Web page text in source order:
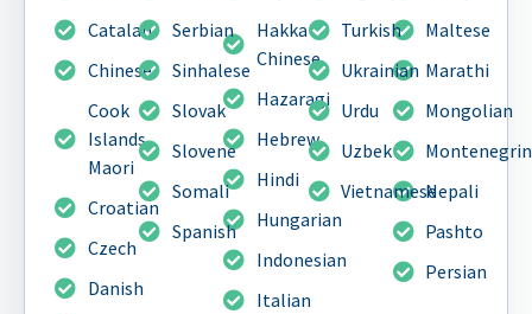
Catalan
Chinese
Cook
Islands
Maori
Croatian
Czech
Danish
Hakka
Chinese
Hazaragi
Hebrew
Hindi
Hungarian
Indonesian
Italian
Maltese
Marathi
Mongolian
Montenegrin
Nepali
Pashto
Persian
Serbian
Sinhalese
Slovak
Slovene
Somali
Spanish
Turkish
Ukrainian
Urdu
Uzbek
Vietnamese